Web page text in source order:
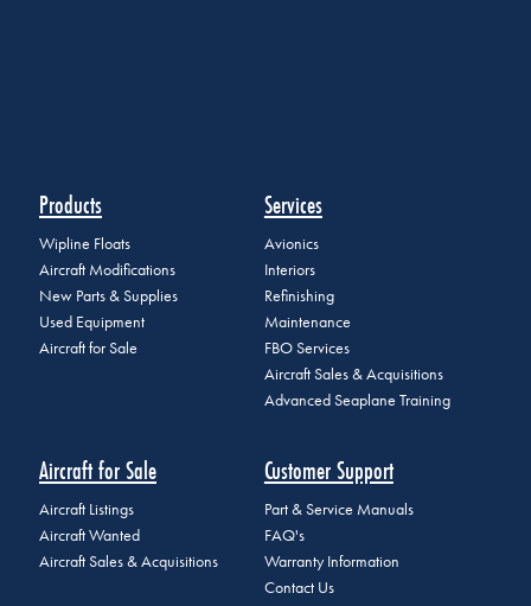
Products
Wipline Floats
Aircraft Modifications
New Parts & Supplies
Used Equipment
Aircraft for Sale
Services
Avionics
Interiors
Refinishing
Maintenance
FBO Services
Aircraft Sales & Acquisitions
Advanced Seaplane Training
Aircraft for Sale
Aircraft Listings
Aircraft Wanted
Aircraft Sales & Acquisitions
Customer Support
Part & Service Manuals
FAQ's
Warranty Information
Contact Us